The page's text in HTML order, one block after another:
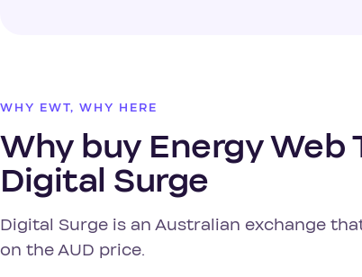
WHY EWT, WHY HERE
Why buy Energy Web
Digital Surge
Digital Surge is an Australian exchange
on the AUD price.